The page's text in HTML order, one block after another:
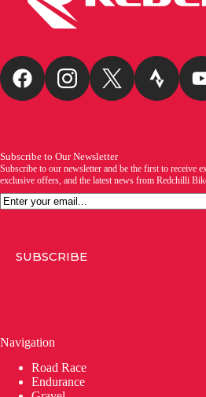
Subscribe to Our Newsletter
Subscribe to our newsletter and be the first to receive
exclusive offers, and the latest news from Redchilli
Email
SUBSCRIBE
Navigation
Road Race
Endurance